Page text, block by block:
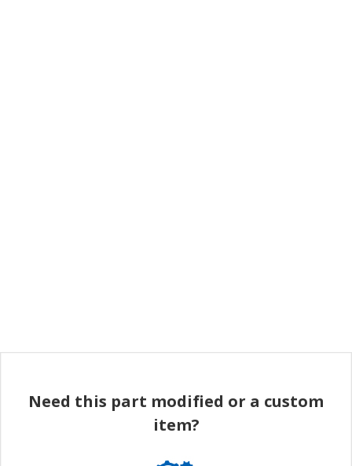
Need this part modified or a custom
item?